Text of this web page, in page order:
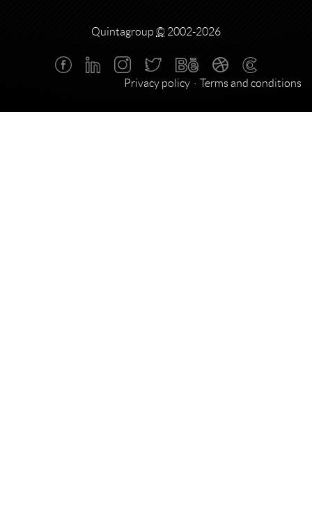
Quintagroup © 2002-2026
Privacy policy Terms and conditions